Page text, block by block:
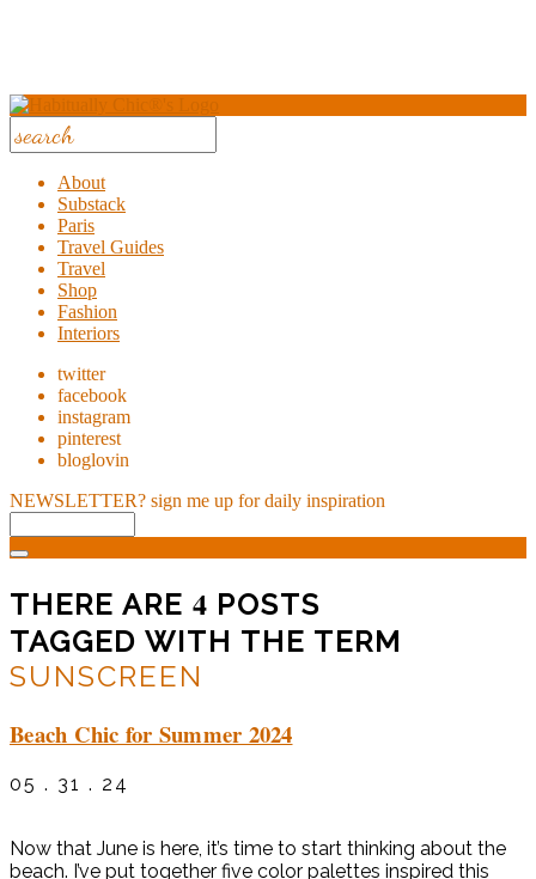
About
Substack
Paris
Travel Guides
Travel
Shop
Fashion
Interiors
twitter
facebook
instagram
pinterest
bloglovin
NEWSLETTER? sign me up for daily inspiration
THERE ARE 4 POSTS
TAGGED WITH THE TERM
SUNSCREEN
Beach Chic for Summer 2024
05 . 31 . 24
Now that June is here, it’s time to start thinking about the
beach. I’ve put together five color palettes inspired this